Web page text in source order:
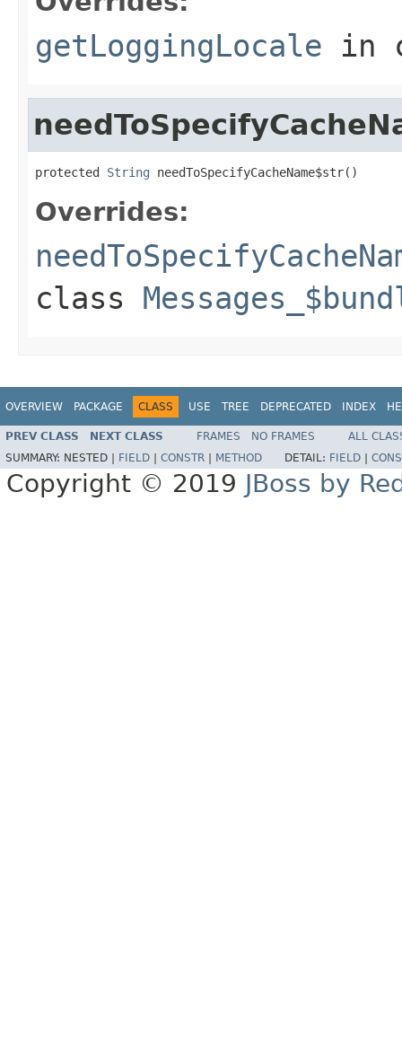
getLoggingLocale in
protected String needToSpecifyCacheName$str()
Overrides:
class
OVERVIEW PACKAGE CLASS USE TREE DEPRECATED INDEX
PREV CLASS NEXT CLASS FRAMES NO FRAMES
ALL
SUMMARY: NESTED | FIELD CONSTR METHOD DETAIL: FIELD
Copyright © 2019 JBoss by